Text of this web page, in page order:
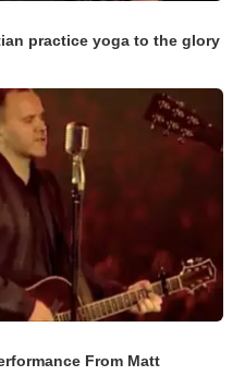
practice yoga to the glory
From Matt